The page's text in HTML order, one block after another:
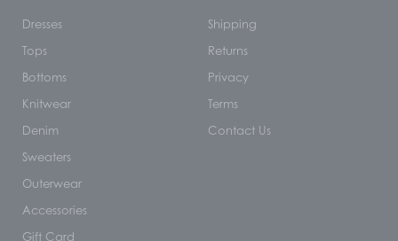
Dresses
Tops
Bottoms
Knitwear
Denim
Sweaters
Outerwear
Accessories
Gift Card
Shipping
Returns
Privacy
Terms
Contact Us